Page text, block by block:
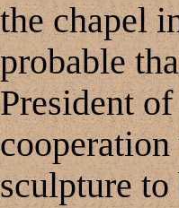
the chapel
probable
President
sculpture to